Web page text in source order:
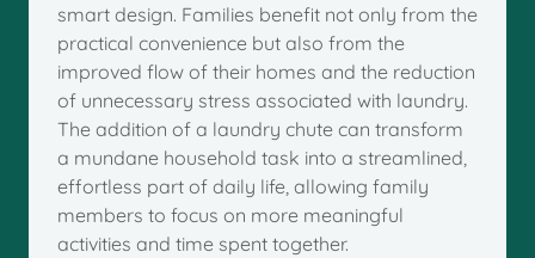
smart design. Families benefit not only from the
practical convenience but also from the
improved flow of their homes and the reduction
of unnecessary stress associated with laundry.
The addition of a laundry chute can transform
a mundane household task into a streamlined,
effortless part of daily life, allowing family
members to focus on more meaningful
activities and time spent together.